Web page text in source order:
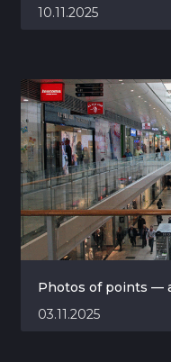
10.11.2025
Photos of points —
03.11.2025